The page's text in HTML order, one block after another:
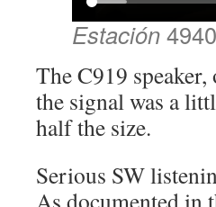
Estación
The C919
the signal was a
half the size.
Serious SW
As documented in